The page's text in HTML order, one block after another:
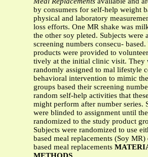
by consumers for self-help weight
physical and laboratory
loss efforts. One MR shake was
the other soy pleted. Subjects were
screening numbers consecu- based.
products were provided to
tively at the initial clinic visit. They
randomly assigned to mal lifestyle
behavioral intervention to mimic
groups based their screening
random self-help activities that
might perform after number series.
were blinded to assignment until
randomized to the study product
Subjects were randomized to use
based meal replacements (Soy
based meal replacements